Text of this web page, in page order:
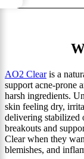
AO2 Clearis a
support acne-prone
harsh ingredients.
skin feeling dry,
delivering stabilized
breakouts and
Clear when they
blemishes, and